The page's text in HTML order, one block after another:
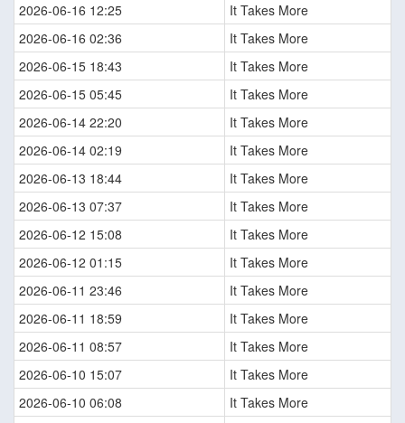
2026-06-16 12:25
It Takes More
2026-06-16 02:36
It Takes More
2026-06-15 18:43
It Takes More
2026-06-15 05:45
It Takes More
2026-06-14 22:20
It Takes More
2026-06-14 02:19
It Takes More
2026-06-13 18:44
It Takes More
2026-06-13 07:37
It Takes More
2026-06-12 15:08
It Takes More
2026-06-12 01:15
It Takes More
2026-06-11 23:46
It Takes More
2026-06-11 18:59
It Takes More
2026-06-11 08:57
It Takes More
2026-06-10 15:07
It Takes More
2026-06-10 06:08
It Takes More